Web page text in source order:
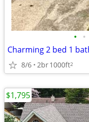
• •
Charming 2 bed 1
8/6 2br1000ft2
$1,795